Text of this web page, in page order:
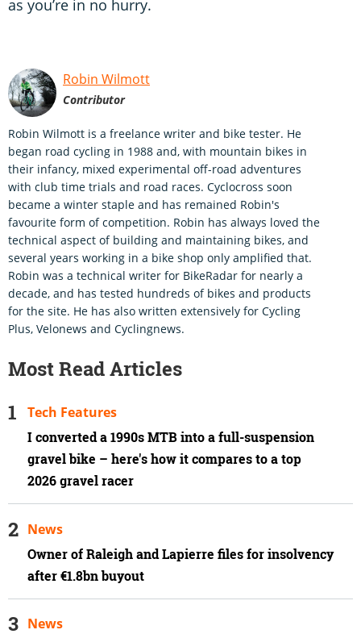
as you’re in no hurry.
Robin Wilmott
Contributor
Robin Wilmott is a freelance writer and bike tester. He
began road cycling in 1988 and, with mountain bikes in
their infancy, mixed experimental off-road adventures
with club time trials and road races. Cyclocross soon
became a winter staple and has remained Robin's
favourite form of competition. Robin has always loved the
technical aspect of building and maintaining bikes, and
several years working in a bike shop only amplified that.
Robin was a technical writer for BikeRadar for nearly a
decade, and has tested hundreds of bikes and products
for the site. He has also written extensively for Cycling
Plus, Velonews and Cyclingnews.
Most Read Articles
I converted a 1990s MTB into a full-suspension
gravel bike – here's how it compares to a top
2026 gravel racer
Tech Features
Owner of Raleigh and Lapierre files for insolvency
after €1.8bn buyout
News
News